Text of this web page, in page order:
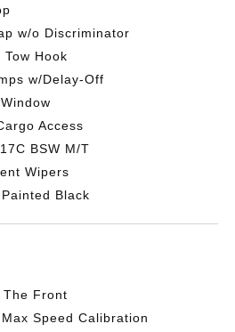
w/o Discriminator
Hook
w/Delay-Off
Access
BSW M/T
Wipers
Black
The Front
Speed Calibration